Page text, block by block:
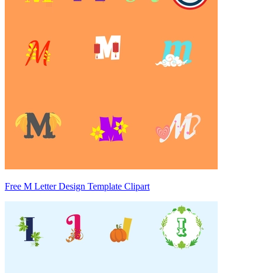
Free M Letter Design Template Clipart